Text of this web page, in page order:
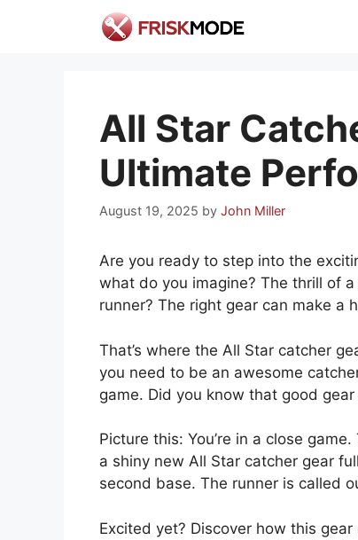
All Star
Ultimate
August 19, 2025 by John Miller
Are you ready to step into the
what do you imagine? The thrill of
runner? The right gear can make a
That’s where the All Star catcher
you need to be an awesome
game. Did you know that good
Picture this: You’re in a close
a shiny new All Star catcher gear
second base. The runner is called
Excited yet? Discover how this